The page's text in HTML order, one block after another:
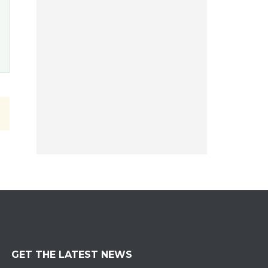
GET THE LATEST NEWS